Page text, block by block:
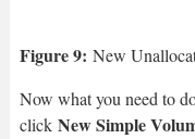
Figure 9: New
Now what you need to
click New Simple